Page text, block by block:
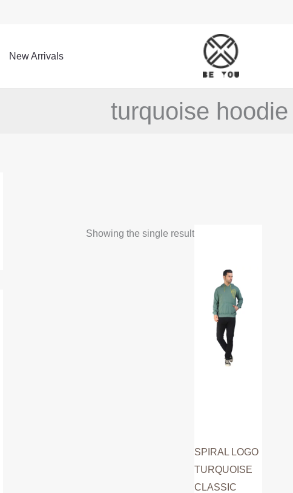
New Arrivals
turquoise
Showing the single result
SPIRAL LOGO
TURQUOISE
CLASSIC
multiple
variants.
The
options